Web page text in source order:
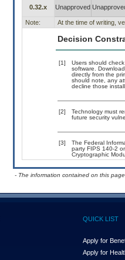
0.32.x Unapproved
Note:
At the time of writing,
Decision
[1]
Users should
software.
directly from the
should note, any
decline those
[2]
Technology must
future security
[3]
The Federal
party FIPS 140-2
Cryptographic
- The information contained on this
QUICK LIST
Apply for
Apply for